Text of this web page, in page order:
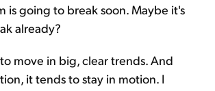
is going to break soon. Maybe it's
already?
move in big, clear trends. And
it tends to stay in motion. I